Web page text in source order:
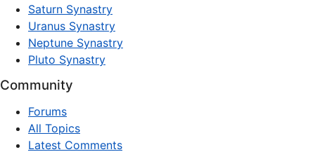
Saturn Synastry
Uranus Synastry
Neptune Synastry
Pluto Synastry
Community
Forums
All Topics
Latest Comments